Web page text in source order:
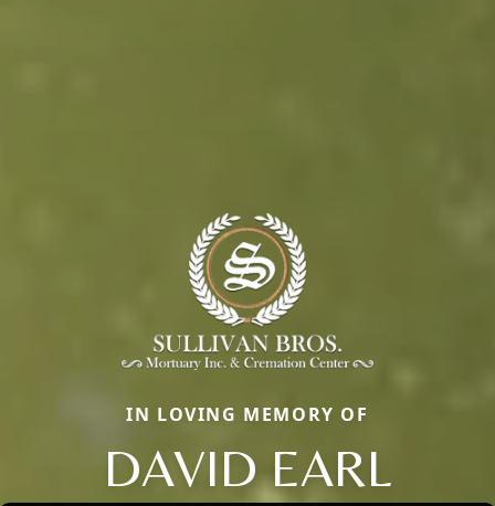
IN LOVING MEMORY OF
DAVID EARL